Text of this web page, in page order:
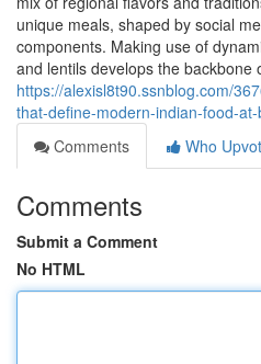
unique meals, shaped by social
components. Making use of
and lentils develops the backbone
https://alexisl8t90.ssnblog.com/
that-define-modern-indian-food-
Comments
Who
Comments
Submit a Comment
No HTML